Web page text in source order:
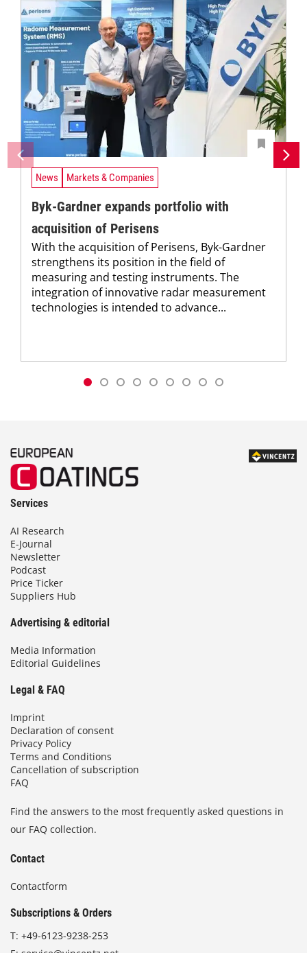
News Markets & Companies
Byk-Gardner expands portfolio with
acquisition of Perisens
With the acquisition of Perisens, Byk-Gardner
strengthens its position in the field of
measuring and testing instruments. The
integration of innovative radar measurement
technologies is intended to advance...
Services
AI Research
E-Journal
Newsletter
Podcast
Price Ticker
Suppliers Hub
Advertising & editorial
Media Information
Editorial Guidelines
Legal & FAQ
Imprint
Declaration of consent
Privacy Policy
Terms and Conditions
Cancellation of subscription
FAQ
Find the answers to the most frequently asked questions in
our FAQ collection.
Contact
Contactform
Subscriptions & Orders
T: +49-6123-9238-253